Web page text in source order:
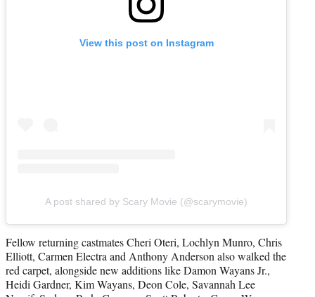
View this post on Instagram
A post shared by Scary Movie (@scarymovie)
Fellow returning castmates Cheri Oteri, Lochlyn Munro, Chris
Elliott, Carmen Electra and Anthony Anderson also walked the
red carpet, alongside new additions like Damon Wayans Jr.,
Heidi Gardner, Kim Wayans, Deon Cole, Savannah Lee